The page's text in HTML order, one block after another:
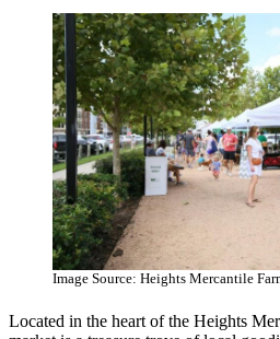
Image Source: Heights Mercantile
Located in the heart of the Heights